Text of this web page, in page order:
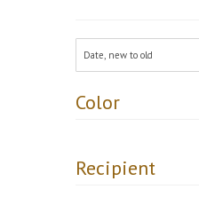
Color
Recipient